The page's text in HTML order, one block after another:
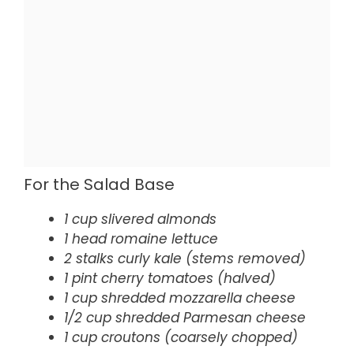
For the Salad Base
1 cup slivered almonds
1 head romaine lettuce
2 stalks curly kale (stems removed)
1 pint cherry tomatoes (halved)
1 cup shredded mozzarella cheese
1/2 cup shredded Parmesan cheese
1 cup croutons (coarsely chopped)